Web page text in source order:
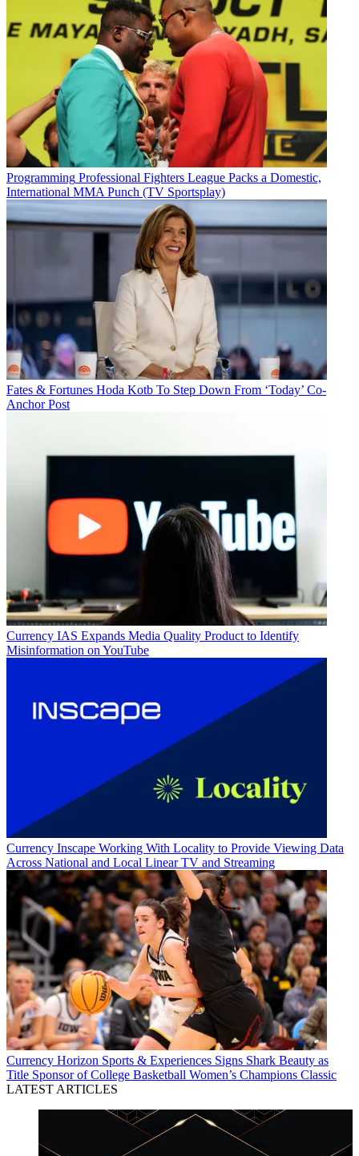
Programming Professional Fighters League Packs a Domestic,
International MMA Punch (TV Sportsplay)
Fates & Fortunes Hoda Kotb To Step Down From ‘Today’ Co-
Anchor Post
Currency IAS Expands Media Quality Product to Identify
Misinformation on YouTube
Currency Inscape Working With Locality to Provide Viewing Data
Across National and Local Linear TV and Streaming
Currency Horizon Sports & Experiences Signs Shark Beauty as
Title Sponsor of College Basketball Women’s Champions Classic
LATEST ARTICLES